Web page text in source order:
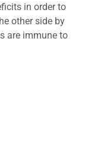
in order to
other side by
are immune to